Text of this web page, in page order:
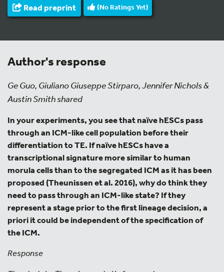
Read preprint (No Ratings Yet)
Author's response
Ge Guo, Giuliano Giuseppe Stirparo, Jennifer Nichols &
Austin Smith shared
In your experiments, you see that naïve hESCs pass
through an ICM-like cell population before their
differentiation to TE. If naïve hESCs have a
transcriptional signature more similar to human
morula cells than to the segregated ICM as it has been
proposed (Theunissen et al. 2016), why do think they
need to pass through an ICM-like state? If they
represent a stage prior to the first lineage decision, a
priori it could be independent of the specification of
the ICM.
Response